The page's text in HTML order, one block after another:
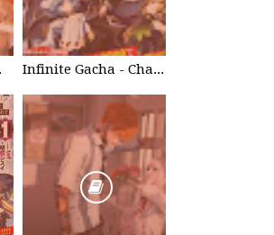
List Infinite Gacha - Chapter List